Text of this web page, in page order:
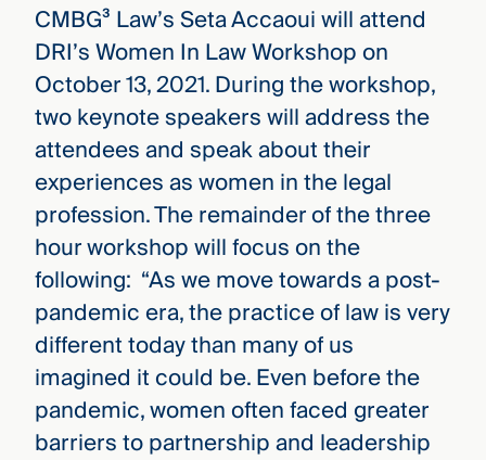
WE ARE
WATCH
FILM
Explore
the
new
Three
Steps
Ahead
full
CMBG³ Law’s Seta Accaoui will attend
DRI’s Women In Law Workshop on
October 13, 2021. During the workshop,
two keynote speakers will address the
attendees and speak about their
experiences as women in the legal
profession. The remainder of the three
hour workshop will focus on the
following: “As we move towards a post-
pandemic era, the practice of law is very
different today than many of us
imagined it could be. Even before the
pandemic, women often faced greater
barriers to partnership and leadership